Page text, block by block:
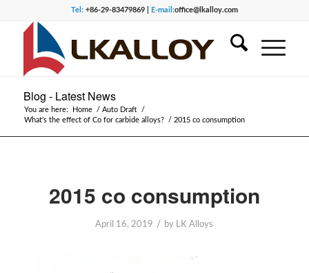
Tel:+86-29-83479869 | E-mail:office@lkalloy.com
Blog - Latest News
You are here: Home / Auto Draft
/
What’s the effect of Co for carbide alloys?
/ 2015 co consumption
2015 co consumption
April 16, 2019 / by LK Alloys